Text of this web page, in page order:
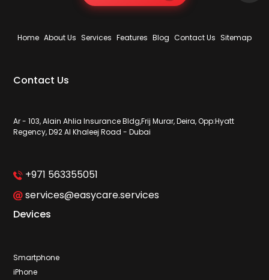
Home About Us Services Features Blog Contact Us Sitemap
Contact Us
Ar - 103, Alain Ahlia Insurance Bldg,Frij Murar, Deira, Opp:Hyatt
Regency, D92 Al Khaleej Road - Dubai
+971 563355051
services@easycare.services
Devices
Smartphone
iPhone